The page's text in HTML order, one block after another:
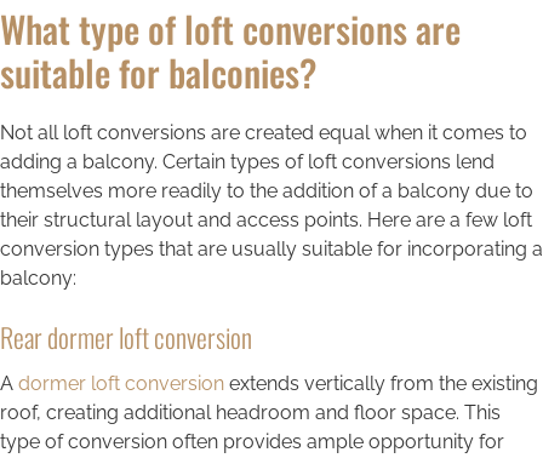
What type of loft conversions are
suitable for balconies?
Not all loft conversions are created equal when it comes to
adding a balcony. Certain types of loft conversions lend
themselves more readily to the addition of a balcony due to
their structural layout and access points. Here are a few loft
conversion types that are usually suitable for incorporating a
balcony:
Rear dormer loft conversion
A dormer loft conversionextends vertically from the existing
roof, creating additional headroom and floor space. This
type of conversion often provides ample opportunity for